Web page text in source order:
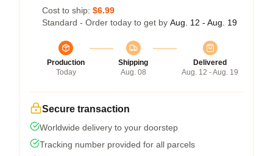
Cost to ship: $6.99
Standard - Order today to get by Aug. 12 - Aug. 19
Production
Today
Shipping
Aug. 08
Delivered
Aug. 12 - Aug. 19
Secure transaction
Worldwide delivery to your doorstep
Tracking number provided for all parcels